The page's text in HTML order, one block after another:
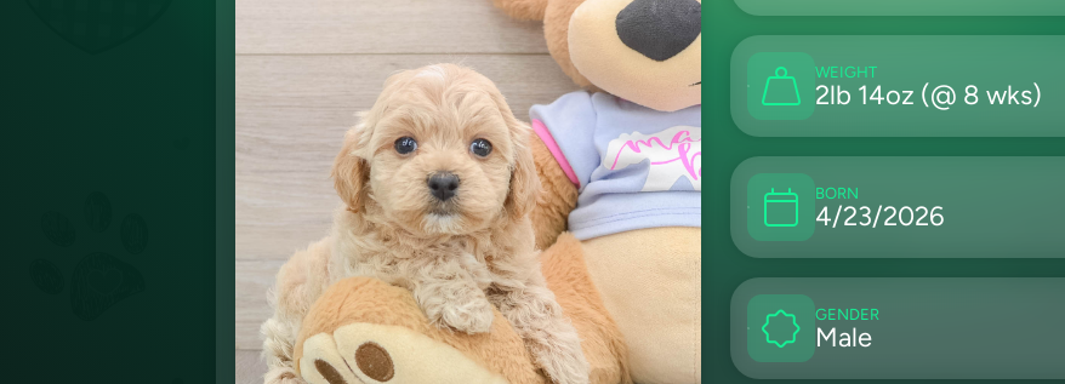
WEIGHT
2lb 14oz (@ 8 wks)
BORN
4/23/2026
GENDER
Male